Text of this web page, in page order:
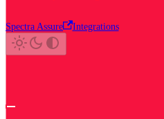
Spectra Assure Integrations